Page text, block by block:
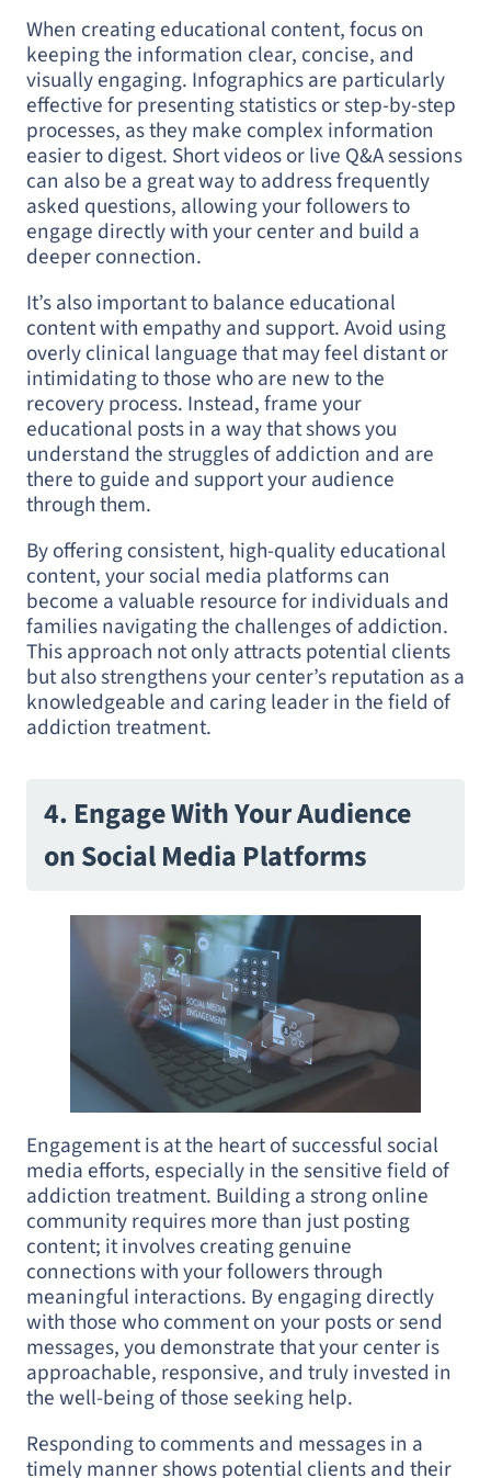
When creating educational content, focus on
keeping the information clear, concise, and
visually engaging. Infographics are particularly
effective for presenting statistics or step-by-step
processes, as they make complex information
easier to digest. Short videos or live Q&A sessions
can also be a great way to address frequently
asked questions, allowing your followers to
engage directly with your center and build a
deeper connection.
It’s also important to balance educational
content with empathy and support. Avoid using
overly clinical language that may feel distant or
intimidating to those who are new to the
recovery process. Instead, frame your
educational posts in a way that shows you
understand the struggles of addiction and are
there to guide and support your audience
through them.
By offering consistent, high-quality educational
content, your social media platforms can
become a valuable resource for individuals and
families navigating the challenges of addiction.
This approach not only attracts potential clients
but also strengthens your center’s reputation as a
knowledgeable and caring leader in the field of
addiction treatment.
4. Engage With Your Audience
on Social Media Platforms
Engagement is at the heart of successful social
media efforts, especially in the sensitive field of
addiction treatment. Building a strong online
community requires more than just posting
content; it involves creating genuine
connections with your followers through
meaningful interactions. By engaging directly
with those who comment on your posts or send
messages, you demonstrate that your center is
approachable, responsive, and truly invested in
the well-being of those seeking help.
Responding to comments and messages in a
timely manner shows potential clients and their